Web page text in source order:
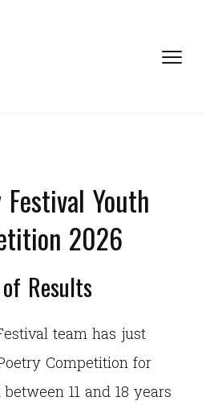
Youth
2026
Results
team has just
Competition for
11 and 18 years